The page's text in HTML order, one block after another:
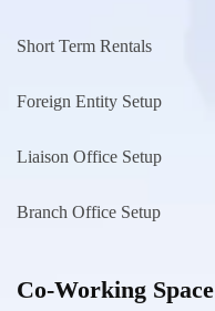
Short Term Rentals
Foreign Entity Setup
Liaison Office Setup
Branch Office Setup
Co-Working Space